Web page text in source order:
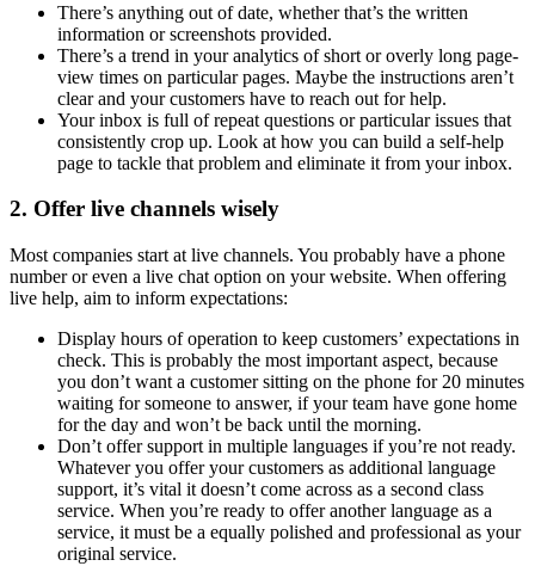
There’s anything out of date, whether that’s the written
information or screenshots provided.
There’s a trend in your analytics of short or overly long page-
view times on particular pages. Maybe the instructions aren’t
clear and your customers have to reach out for help.
Your inbox is full of repeat questions or particular issues that
consistently crop up. Look at how you can build a self-help
page to tackle that problem and eliminate it from your inbox.
2. Offer live channels wisely
Most companies start at live channels. You probably have a phone
number or even a live chat option on your website. When offering
live help, aim to inform expectations:
Display hours of operation to keep customers’ expectations in
check. This is probably the most important aspect, because
you don’t want a customer sitting on the phone for 20 minutes
waiting for someone to answer, if your team have gone home
for the day and won’t be back until the morning.
Don’t offer support in multiple languages if you’re not ready.
Whatever you offer your customers as additional language
support, it’s vital it doesn’t come across as a second class
service. When you’re ready to offer another language as a
service, it must be a equally polished and professional as your
original service.